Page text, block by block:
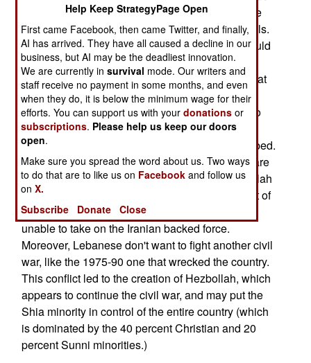
reports from 2008 detail discussions between the
Lebanese defense minister and American officials.
The Lebanese minister discussed how Israel could
hit key Hezbollah targets, and cripple the Iranian
backed Shia force. The minister also believed that
Israel could take out Hezbollah without enraging
the rest of Lebanon if the fighting was confined to
Hezbollah held areas. It was also important that
targets in Christian Lebanese areas not be bombed.
While most Lebanese are hostile to Israel, they are
also uneasy about the Iranian supported Hezbollah
militia. Hezbollah gunmen basically control most of
southern Lebanon, and the government feels
unable to take on the Iranian backed force.
Moreover, Lebanese don't want to fight another civil
war, like the 1975-90 one that wrecked the country.
This conflict led to the creation of Hezbollah, which
appears to continue the civil war, and may put the
Shia minority in control of the entire country (which
is dominated by the 40 percent Christian and 20
percent Sunni minorities.)
Help Keep StrategyPage Open
First came Facebook, then came Twitter, and finally,
AI has arrived. They have all caused a decline in our
business, but AI may be the deadliest innovation.
We are currently insurvival mode. Our writers and
staff receive no payment in some months, and even
when they do, it is below the minimum wage for their
efforts. You can support us with yourdonations or
subscriptions. Please help us keep our doors
open.
Make sure you spread the word about us. Two ways
to do that are to like us on Facebook and follow us
onX.
Subscribe
Donate Close